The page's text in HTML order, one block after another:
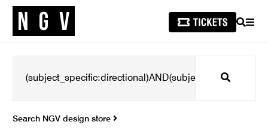
SEARCH
Search
Search NGV design store